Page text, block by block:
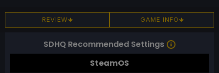
REVIEW GAME INFO
SDHQ Recommended Settings
SteamOS